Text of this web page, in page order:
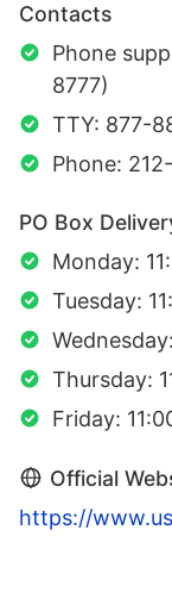
Contacts
Phone
8777)
TTY: 877-
Phone:
PO Box
Monday:
Tuesday:
Thursday:
Friday:
Official
https://